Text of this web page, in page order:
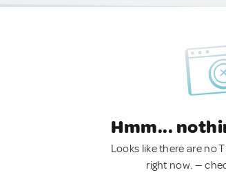
Hmm...
Looks like there are no
right now. —